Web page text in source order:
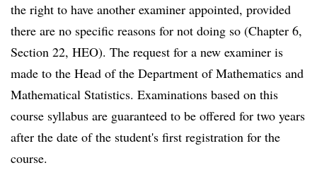
the right to have another examiner appointed, provided
there are no specific reasons for not doing so (Chapter 6,
Section 22, HEO). The request for a new examiner is
made to the Head of the Department of Mathematics and
Mathematical Statistics. Examinations based on this
course syllabus are guaranteed to be offered for two years
after the date of the student's first registration for the
course.